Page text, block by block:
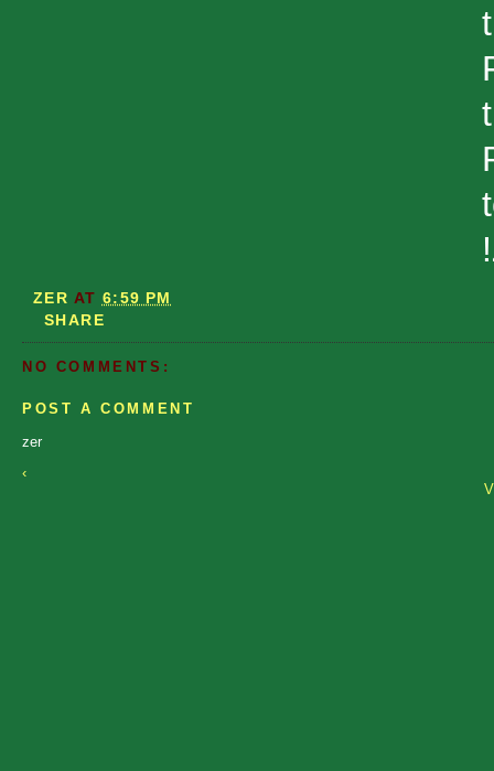
ZER AT 6:59 PM
SHARE
NO COMMENTS:
POST A COMMENT
zer
‹